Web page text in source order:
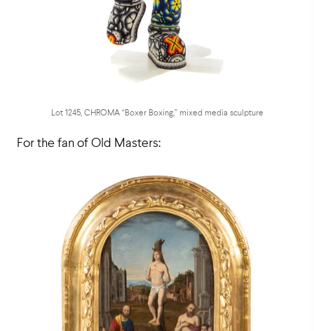
Lot 1245, CHROMA “Boxer Boxing,” mixed media sculpture
For the fan of Old Masters: